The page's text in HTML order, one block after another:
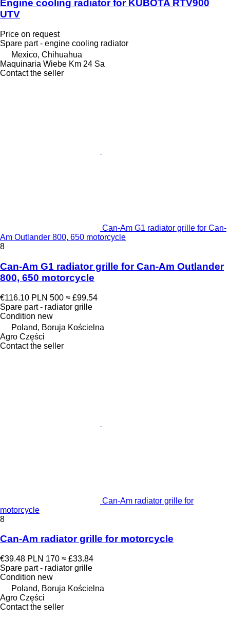
Engine cooling radiator for KUBOTA RTV900
UTV
Price on request
Spare part - engine cooling radiator
Mexico, Chihuahua
Maquinaria Wiebe Km 24 Sa
Contact the seller
Can-Am G1 radiator grille for Can-
Am Outlander 800, 650 motorcycle
8
Can-Am G1 radiator grille for Can-Am Outlander
800, 650 motorcycle
€116.10 PLN 500 ≈ £99.54
Spare part - radiator grille
Condition new
Poland, Boruja Kościelna
Agro Części
Contact the seller
Can-Am radiator grille for
motorcycle
8
Can-Am radiator grille for motorcycle
€39.48 PLN 170 ≈ £33.84
Spare part - radiator grille
Condition new
Poland, Boruja Kościelna
Agro Części
Contact the seller